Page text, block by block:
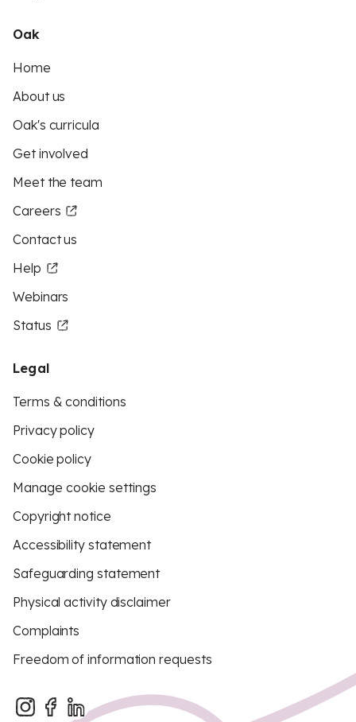
Oak
Home
About us
Oak's curricula
Get involved
Meet the team
Careers
Contact us
Help
Webinars
Status
Legal
Terms & conditions
Privacy policy
Cookie policy
Manage cookie settings
Copyright notice
Accessibility statement
Safeguarding statement
Physical activity disclaimer
Complaints
Freedom of information requests